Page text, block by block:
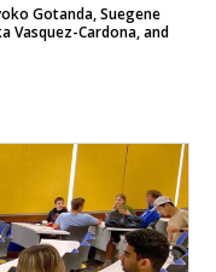
Gotanda, Suegene
Vasquez-Cardona, and